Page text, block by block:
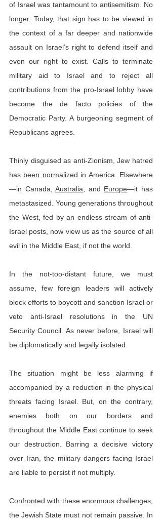
of Israel was tantamount to antisemitism. No
longer. Today, that sign has to be viewed in
the context of a far deeper and nationwide
assault on Israel’s right to defend itself and
even our right to exist. Calls to terminate
military aid to Israel and to reject all
contributions from the pro-Israel lobby have
become the de facto policies of the
Democratic Party. A burgeoning segment of
Republicans agrees.
Thinly disguised as anti-Zionism, Jew hatred
has been normalized in America. Elsewhere
—in Canada, Australia , and Europe—it has
metastasized. Young generations throughout
the West, fed by an endless stream of anti-
Israel posts, now view us as the source of all
evil in the Middle East, if not the world.
In the not-too-distant future, we must
assume, few foreign leaders will actively
block efforts to boycott and sanction Israel or
veto anti-Israel resolutions in the UN
Security Council. As never before, Israel will
be diplomatically and legally isolated.
The situation might be less alarming if
accompanied by a reduction in the physical
threats facing Israel. But, on the contrary,
enemies both on our borders and
throughout the Middle East continue to seek
our destruction. Barring a decisive victory
over Iran, the military dangers facing Israel
are liable to persist if not multiply.
Confronted with these enormous challenges,
the Jewish State must not remain passive. In